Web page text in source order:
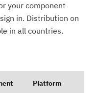
your component
in. Distribution on
in all countries.
Platform